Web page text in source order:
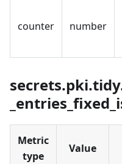
counter number
Metric
type
Value